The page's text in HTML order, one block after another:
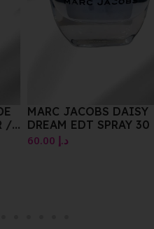
MARC JACOBS DAISY
DREAM EDT SPRAY 30 ML
د.إ60.00